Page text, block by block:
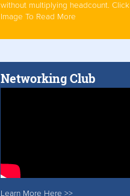
without multiplying headcount. Click
Image To Read More
Networking Club
Learn More Here >>